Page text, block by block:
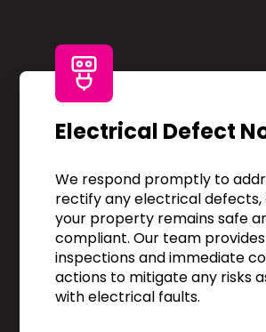
Electrical Defect
We respond promptly to
rectify any electrical defects,
your property remains safe
compliant. Our team
inspections and immediate
actions to mitigate any risks
with electrical faults.